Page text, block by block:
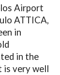
Airport
ATTICA,
in
in the
is very well